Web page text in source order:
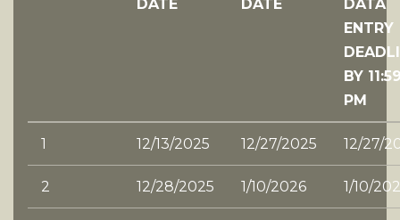
DATE
DATE
DATA
ENTRY
BY
PM
1 12/13/2025 12/27/2025 12/27/
2 12/28/2025 1/10/2026 1/10/